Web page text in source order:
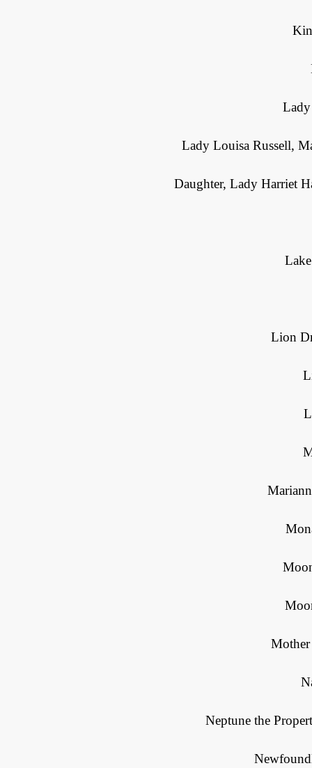
Lady
Lady Louisa Russell,
Daughter, Lady Harriet
Lion
Neptune the